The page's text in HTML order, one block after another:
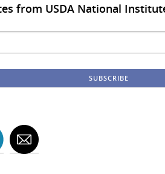
from USDA National